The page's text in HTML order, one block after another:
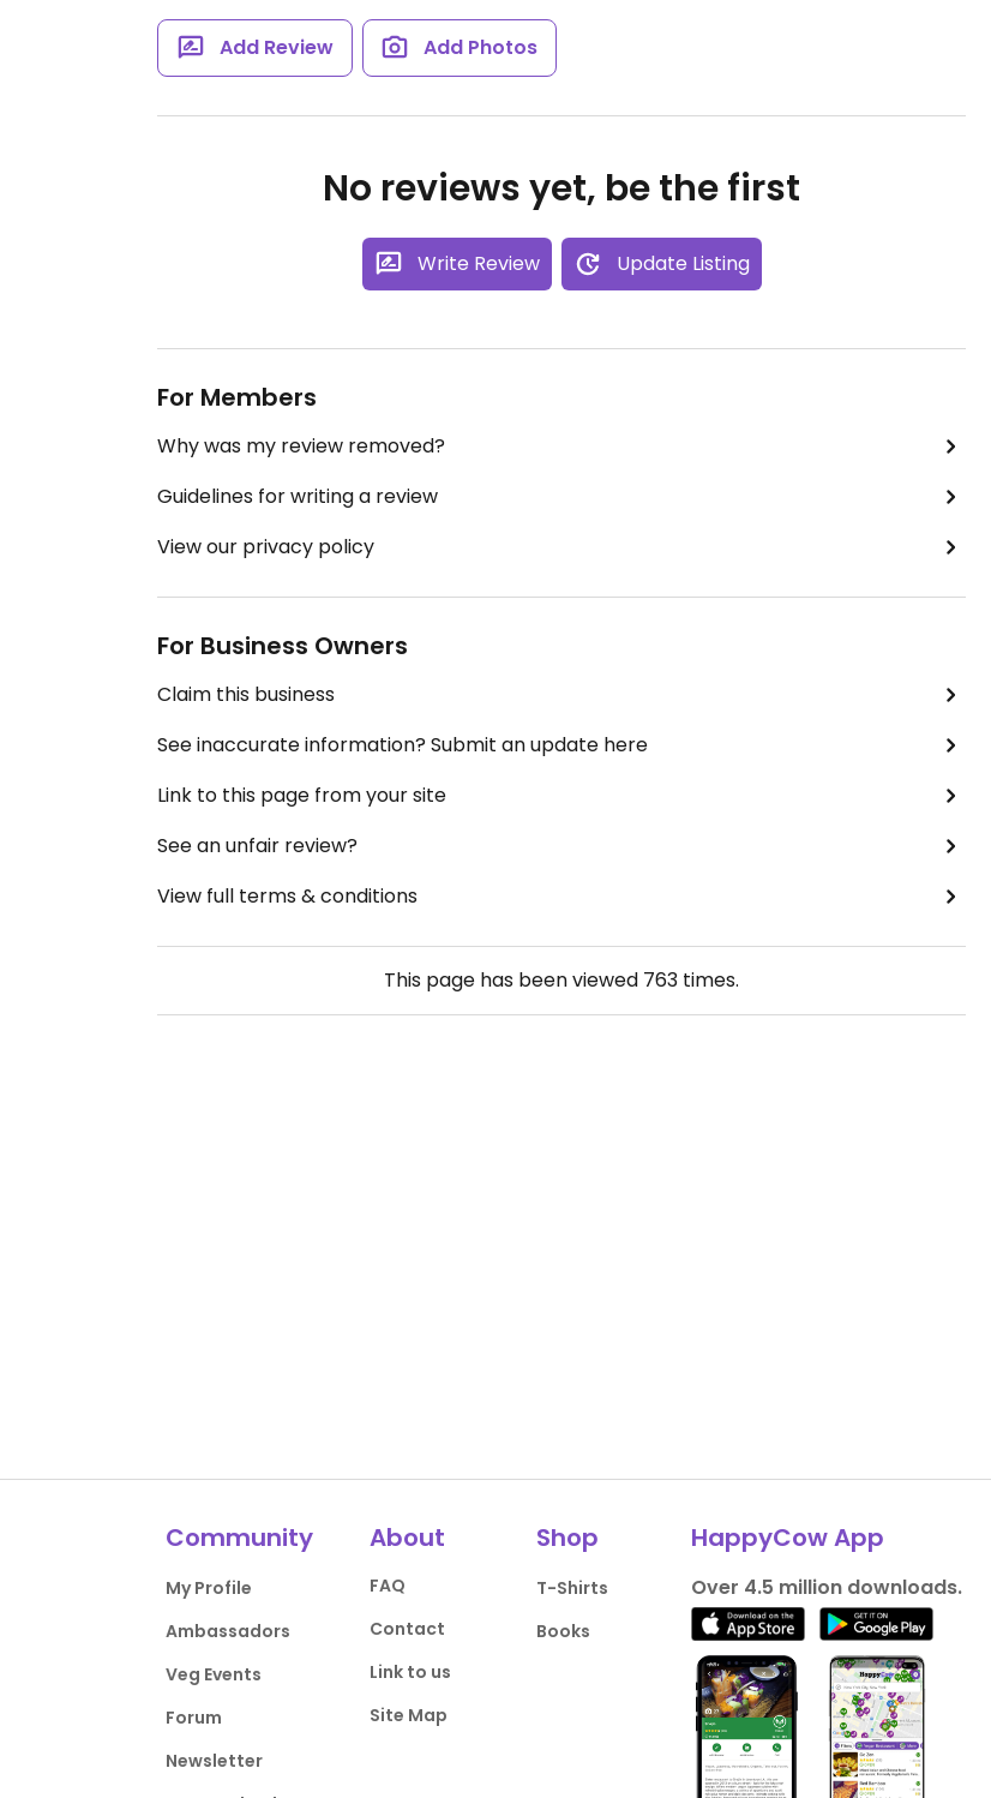
Add Review Add Photos
No reviews yet, be the first
Write Review Update Listing
For Members
Why was my review removed?
Guidelines for writing a review
View our privacy policy
For Business Owners
Claim this business
See inaccurate information? Submit an update here
Link to this page from your site
See an unfair review?
View full terms & conditions
This page has been viewed 763 times.
Community
My Profile
Ambassadors
Veg Events
Forum
Newsletter
About
FAQ
Contact
Link to us
Site Map
Shop
T-Shirts
Books
HappyCow App
Over 4.5 million downloads.